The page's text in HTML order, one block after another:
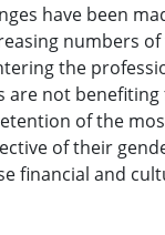
have been
numbers of
the
are not
of the
of their
financial and